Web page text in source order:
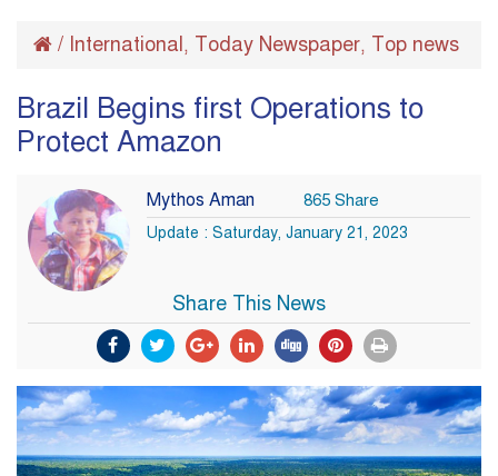
/ International, Today Newspaper, Top news
Brazil Begins first Operations to
Protect Amazon
Mythos Aman 865 Share
Update : Saturday, January 21, 2023
Share This News